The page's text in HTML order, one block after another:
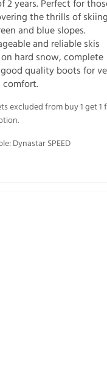
2 years. Perfect for
the thrills of skiing
and blue slopes.
and reliable skis
hard snow, complete
quality boots for
comfort.
excluded from buy 1 get 1
Dynastar SPEED